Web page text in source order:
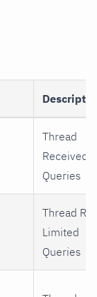
Thread
Received
Queries
Thread
Limited
Queries